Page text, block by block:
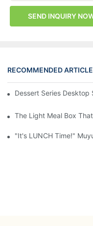
SEND INQUIRY
RECOMMENDED
Dessert Series
The Light Meal Box
"It's LUNCH Time!"